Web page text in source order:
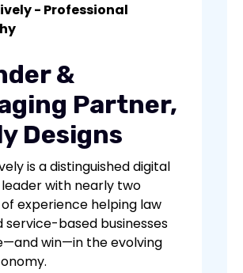
- Professional
&
Partner,
Designs
is a distinguished digital
with nearly two
experience helping law
service-based businesses
win—in the evolving